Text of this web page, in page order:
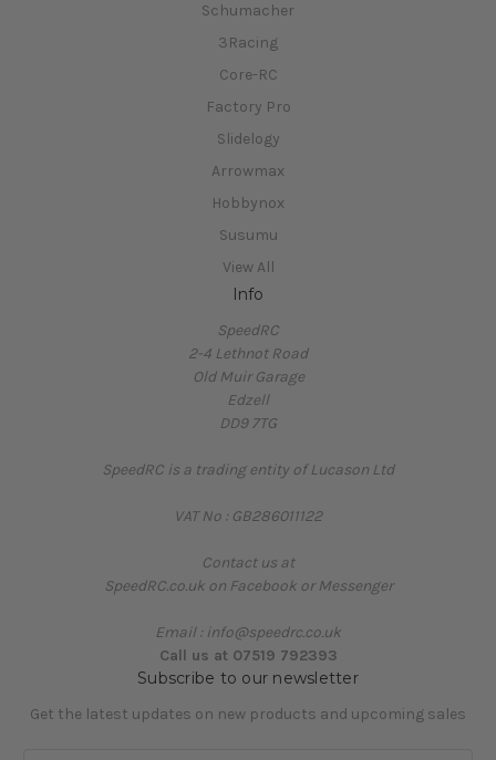
Schumacher
3Racing
Core-RC
Factory Pro
Slidelogy
Arrowmax
Hobbynox
Susumu
View All
Info
SpeedRC
2-4 Lethnot Road
Old Muir Garage
Edzell
DD9 7TG
SpeedRC is a trading entity of Lucason Ltd
VAT No : GB286011122
Contact us at
SpeedRC.co.uk on Facebook or Messenger
Email : info@speedrc.co.uk
Call us at 07519 792393
Subscribe to our newsletter
Get the latest updates on new products and upcoming sales